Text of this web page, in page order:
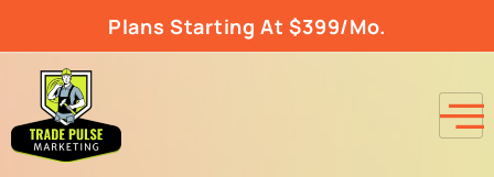
Plans Starting At $399/Mo.